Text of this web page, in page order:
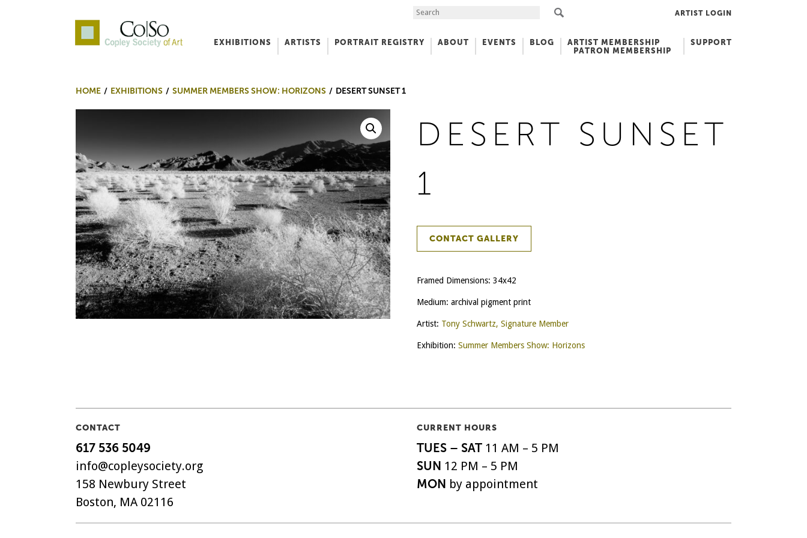
Search the Site ARTIST LOGIN
EXHIBITIONS ARTISTS PORTRAIT REGISTRY ABOUT EVENTS BLOG
ARTIST MEMBERSHIP
PATRON MEMBERSHIP
SUPPORT
HOME EXHIBITIONS SUMMER MEMBERS SHOW: HORIZONS DESERT SUNSET 1
DESERT SUNSET
1
CONTACT GALLERY
Framed Dimensions: 34x42
Medium: archival pigment print
Artist: Tony Schwartz, Signature Member
Exhibition: Summer Members Show: Horizons
CONTACT
617 536 5049
info@copleysociety.org
158 Newbury Street
Boston, MA 02116
CURRENT HOURS
TUES – SAT11 AM – 5 PM
SUN 12 PM – 5 PM
MON by appointment